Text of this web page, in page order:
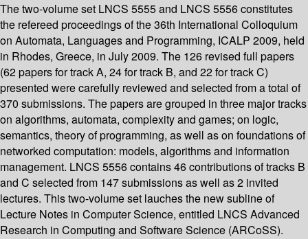
The two-volume set LNCS 5555 and LNCS 5556 constitutes
the refereed proceedings of the 36th International Colloquium
on Automata, Languages and Programming, ICALP 2009, held
in Rhodes, Greece, in July 2009. The 126 revised full papers
(62 papers for track A, 24 for track B, and 22 for track C)
presented were carefully reviewed and selected from a total of
370 submissions. The papers are grouped in three major tracks
on algorithms, automata, complexity and games; on logic,
semantics, theory of programming, as well as on foundations of
networked computation: models, algorithms and information
management. LNCS 5556 contains 46 contributions of tracks B
and C selected from 147 submissions as well as 2 invited
lectures. This two-volume set lauches the new subline of
Lecture Notes in Computer Science, entitled LNCS Advanced
Research in Computing and Software Science (ARCoSS).